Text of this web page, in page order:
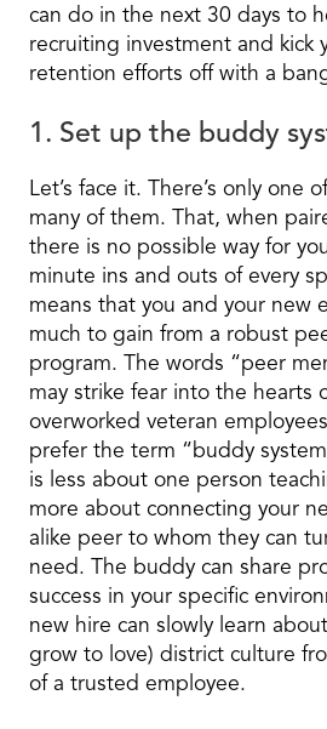
can do in the next 30 days to
recruiting investment and kick
retention efforts off with a
1. Set up the buddy
Let’s face it. There’s only one
many of them. That, when
there is no possible way for
minute ins and outs of every
means that you and your new
much to gain from a robust
program. The words “peer
may strike fear into the hearts
overworked veteran
prefer the term “buddy
is less about one person
more about connecting your
alike peer to whom they can
need. The buddy can share
success in your specific
new hire can slowly learn
grow to love) district culture
of a trusted employee.